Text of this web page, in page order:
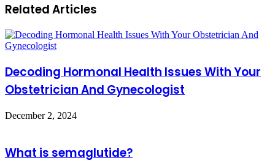
Related Articles
Decoding Hormonal Health Issues With Your
Obstetrician And Gynecologist
December 2, 2024
What is semaglutide?